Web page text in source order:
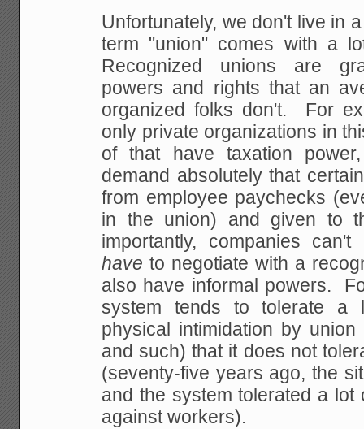
Unfortunately, we don't live in
term "union" comes with a
Recognized unions are
powers and rights that an
organized folks don't. For
only private organizations in
of that have taxation
demand absolutely that
from employee paychecks
in the union) and given to
importantly, companies
have to negotiate with a
also have informal powers.
system tends to tolerate a
physical intimidation by
and such) that it does not
(seventy-five years ago, the
and the system tolerated a lot
against workers).